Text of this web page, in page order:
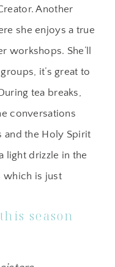
Another
she enjoys a true
workshops. She’ll
it’s great to
tea breaks,
conversations
and the Holy Spirit
light drizzle in the
which is just
season